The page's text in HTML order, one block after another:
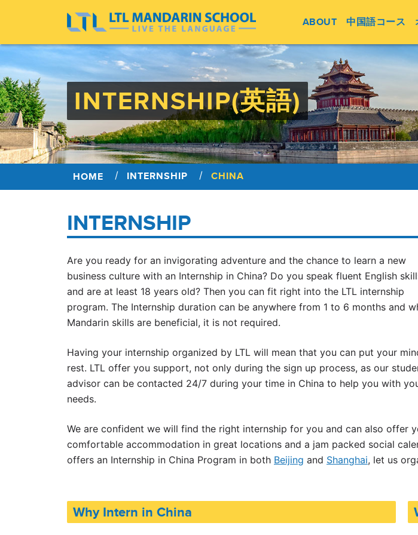
ABOUT 中国語コース
INTERNSHIP(英語)
HOME INTERNSHIP CHINA
INTERNSHIP
Are you ready for an invigorating adventure and the chance to learn a new
business culture with an Internship in China? Do you speak fluent English
and are at least 18 years old? Then you can fit right into the LTL internship
program. The Internship duration can be anywhere from 1 to 6 months and
Mandarin skills are beneficial, it is not required.
Having your internship organized by LTL will mean that you can put your
rest. LTL offer you support, not only during the sign up process, as our
advisor can be contacted 24/7 during your time in China to help you with
needs.
We are confident we will find the right internship for you and can also offer
comfortable accommodation in great locations and a jam packed social
offers an Internship in China Program in both Beijing and Shanghai, let us
Why Intern in China